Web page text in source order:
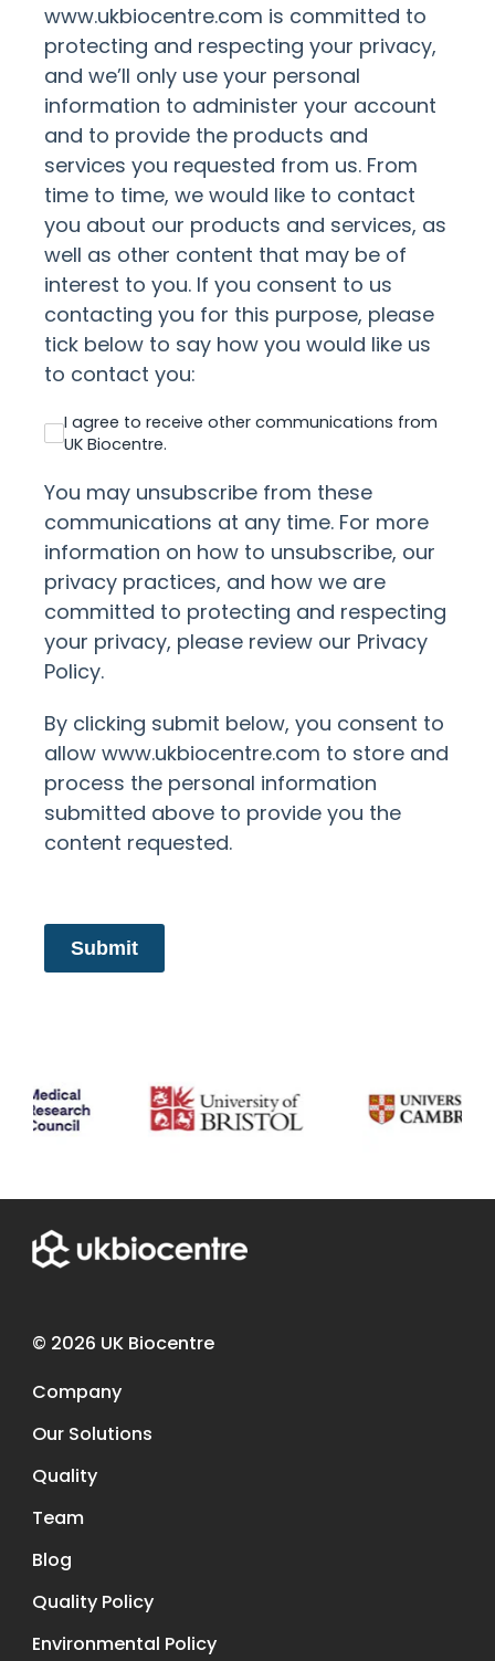
www.ukbiocentre.com is committed to
protecting and respecting your privacy,
and we’ll only use your personal
information to administer your account
and to provide the products and
services you requested from us. From
time to time, we would like to contact
you about our products and services, as
well as other content that may be of
interest to you. If you consent to us
contacting you for this purpose, please
tick below to say how you would like us
to contact you:
I agree to receive other communications from
UK Biocentre.
You may unsubscribe from these
communications at any time. For more
information on how to unsubscribe, our
privacy practices, and how we are
committed to protecting and respecting
your privacy, please review our Privacy
Policy.
By clicking submit below, you consent to
allow www.ukbiocentre.com to store and
process the personal information
submitted above to provide you the
content requested.
Submit
© 2026 UK Biocentre
Company
Our Solutions
Quality
Team
Blog
Quality Policy
Environmental Policy